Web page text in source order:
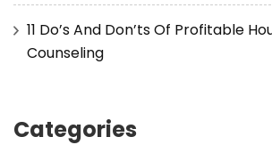
11 Do’s And Don’ts Of Profitable
Counseling
Categories